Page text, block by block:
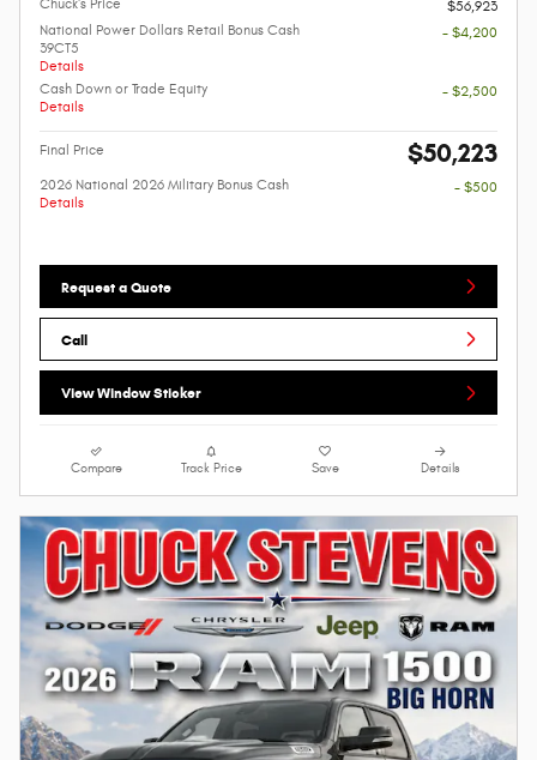
Chuck's Price
$56,923
National Power Dollars Retail Bonus Cash
39CT5
Details
- $4,200
Cash Down or Trade Equity
Details
- $2,500
Final Price $50,223
2026 National 2026 Military Bonus Cash
Details
- $500
Request a Quote
Call
View Window Sticker
Compare Track Price Save Details